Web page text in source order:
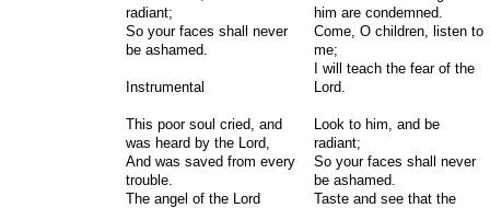
radiant;
So your faces shall never
be ashamed.
Instrumental
This poor soul cried, and
was heard by the Lord,
And was saved from every
trouble.
The angel of the Lord
him are condemned.
Come, O children, listen to
me;
I will teach the fear of the
Lord.
Look to him, and be
radiant;
So your faces shall never
be ashamed.
Taste and see that the